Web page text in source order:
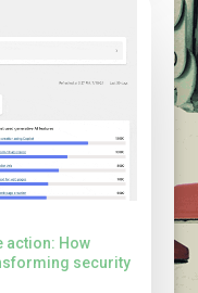
action: How
security